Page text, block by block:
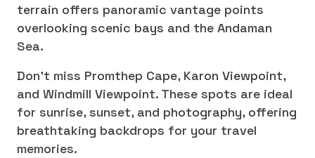
terrain offers panoramic vantage points
overlooking scenic bays and the Andaman
Sea.
Don't miss Promthep Cape, Karon Viewpoint,
and Windmill Viewpoint. These spots are ideal
for sunrise, sunset, and photography, offering
breathtaking backdrops for your travel
memories.